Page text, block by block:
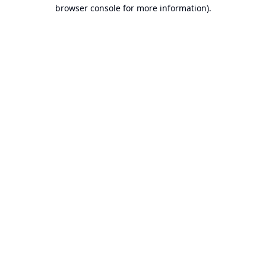
browser console for more information).